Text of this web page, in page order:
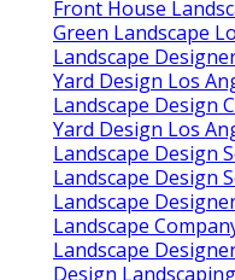
Front House
Green Landscape
Landscape
Yard Design Los
Landscape Design
Yard Design Los
Landscape Design
Landscape Design
Landscape
Landscape
Landscape
Design